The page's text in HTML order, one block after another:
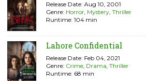
Release Date: Aug 10, 2001
Genre: Horror, Mystery, Thriller
Runtime: 104 min
Lahore Confidential
Release Date: Feb 04, 2021
Genre: Crime, Drama, Thriller
Runtime: 68 min